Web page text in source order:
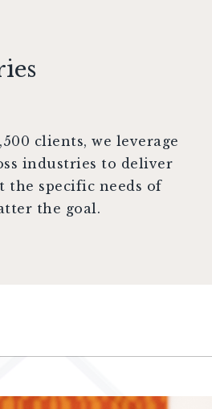
clients, we leverage
industries to deliver
the specific needs of
the goal.